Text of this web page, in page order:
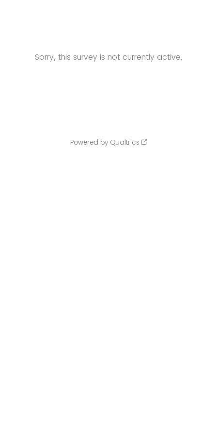
Sorry, this survey is not currently active.
Powered by Qualtrics